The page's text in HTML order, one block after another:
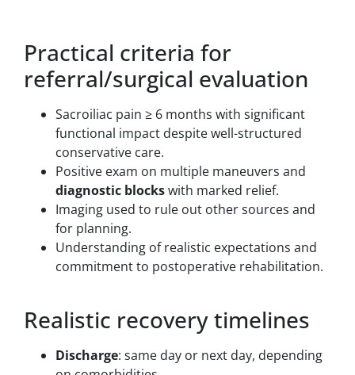
Practical criteria for
referral/surgical evaluation
Sacroiliac pain ≥ 6 months with significant
functional impact despite well-structured
conservative care.
Positive exam on multiple maneuvers and
diagnostic blockswith marked relief.
Imaging used to rule out other sources and
for planning.
Understanding of realistic expectations and
commitment to postoperative rehabilitation.
Realistic recovery timelines
Discharge: same day or next day, depending